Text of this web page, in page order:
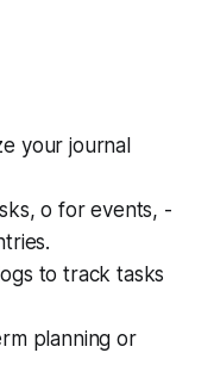
your journal
o for events, -
to track tasks
planning or